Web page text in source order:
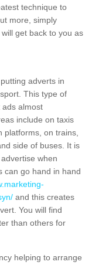
technique to
more, simply
get back to you as
adverts in
This type of
ads almost
include on taxis
platforms, on trains,
side of buses. It is
when
can go hand in hand
and this creates
You will find
than others for
helping to arrange